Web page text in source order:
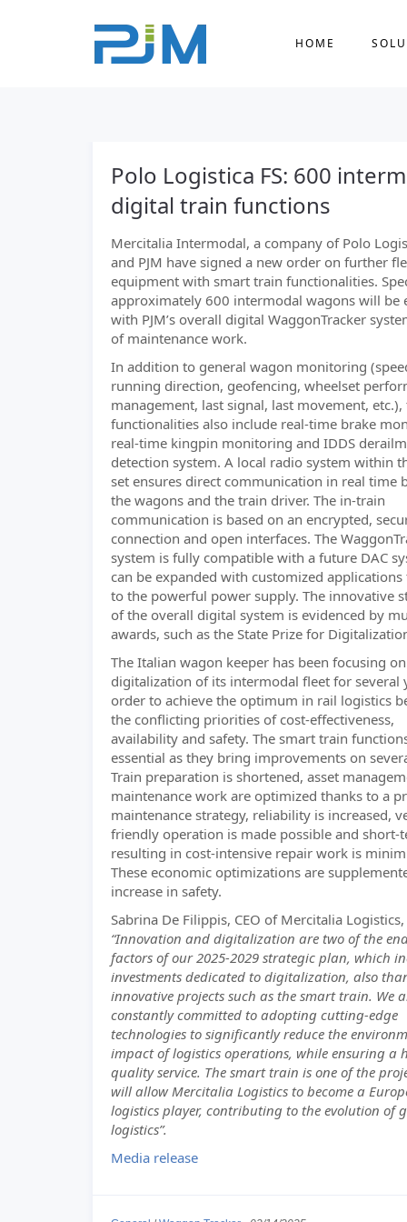
HOME
Polo Logistica FS: 600
digital train functions
Mercitalia Intermodal, a company of Polo
and PJM have signed a new order on further
equipment with smart train functionalities.
approximately 600 intermodal wagons will be
with PJM’s overall digital WaggonTracker
of maintenance work.
In addition to general wagon monitoring
running direction, geofencing, wheelset
management, last signal, last movement, etc.),
functionalities also include real-time brake
real-time kingpin monitoring and IDDS
detection system. A local radio system within
set ensures direct communication in real time
the wagons and the train driver. The in-train
communication is based on an encrypted,
connection and open interfaces. The
system is fully compatible with a future DAC
can be expanded with customized applications
to the powerful power supply. The innovative
of the overall digital system is evidenced by
awards, such as the State Prize for
The Italian wagon keeper has been focusing
digitalization of its intermodal fleet for several
order to achieve the optimum in rail logistics
the conflicting priorities of cost-effectiveness,
availability and safety. The smart train
essential as they bring improvements on
Train preparation is shortened, asset
maintenance work are optimized thanks to a
maintenance strategy, reliability is increased,
friendly operation is made possible and short-
resulting in cost-intensive repair work is
These economic optimizations are
increase in safety.
Sabrina De Filippis, CEO of Mercitalia Logistics,
“Innovation and digitalization are two of the
factors of our 2025-2029 strategic plan, which
investments dedicated to digitalization, also
innovative projects such as the smart train. We
constantly committed to adopting cutting-edge
technologies to significantly reduce the
impact of logistics operations, while ensuring a
quality service. The smart train is one of the
will allow Mercitalia Logistics to become a
logistics player, contributing to the evolution of
logistics”.
Media release